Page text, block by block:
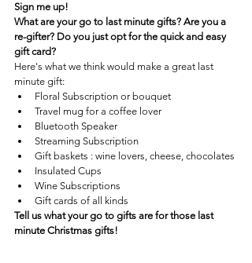
Sign me up!
What are your go to last minute gifts? Are you a
re-gifter? Do you just opt for the quick and easy
gift card?
Here's what we think would make a great last
minute gift:
Floral Subscription or bouquet
Travel mug for a coffee lover
Bluetooth Speaker
Streaming Subscription
Gift baskets : wine lovers, cheese, chocolates
Insulated Cups
Wine Subscriptions
Gift cards of all kinds
Tell us what your go to gifts are for those last
minute Christmas gifts!